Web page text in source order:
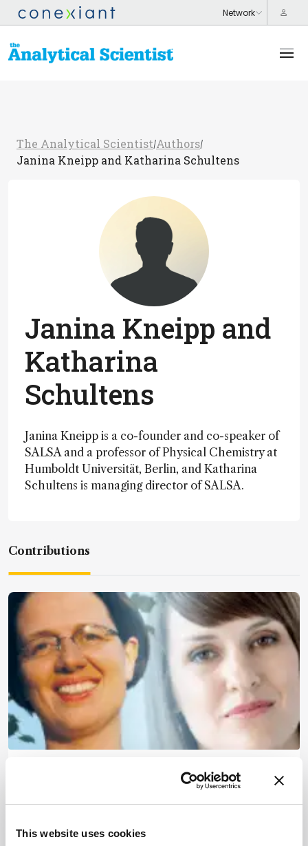
This website uses cookies
The Analytical Scientist/Authors/
Janina Kneipp and Katharina Schultens
Janina Kneipp and
Katharina
Schultens
Janina Kneipp is a co-founder and co-speaker of
SALSA and a professor of Physical Chemistry at
Humboldt Universität, Berlin, and Katharina
Schultens is managing director of SALSA.
Contributions
Hot Analytical Thinking